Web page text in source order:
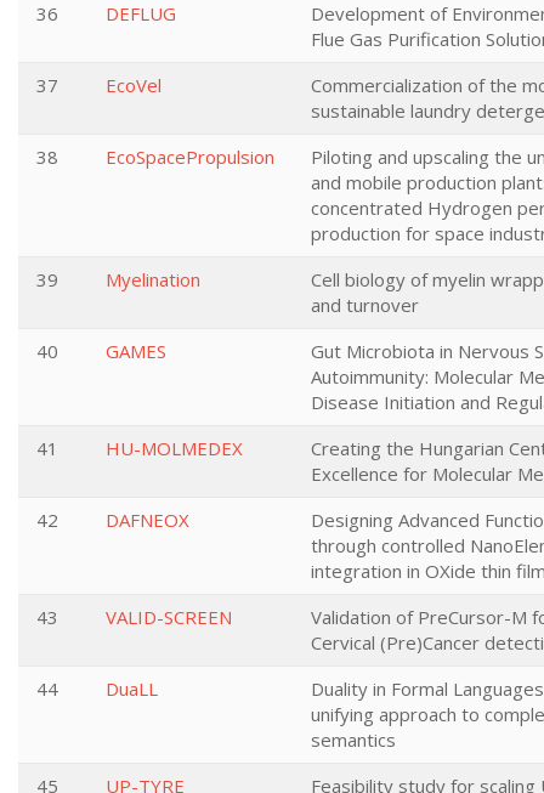
36
DEFLUG
Development of
Flue Gas Purification
37
EcoVel
Commercialization of the
sustainable laundry
38
EcoSpacePropulsion
Piloting and upscaling the
and mobile production
concentrated Hydrogen
production for space
39
Myelination
Cell biology of myelin
and turnover
40
GAMES
Gut Microbiota in Nervous
Autoimmunity: Molecular
Disease Initiation and
41
HU-MOLMEDEX
Creating the Hungarian
Excellence for Molecular
42
DAFNEOX
Designing Advanced
through controlled
integration in OXide thin
43
VALID-SCREEN
Validation of PreCursor-M
Cervical (Pre)Cancer
44
DuaLL
Duality in Formal
unifying approach to
semantics
45
UP-TYRE Feasibility study for scaling